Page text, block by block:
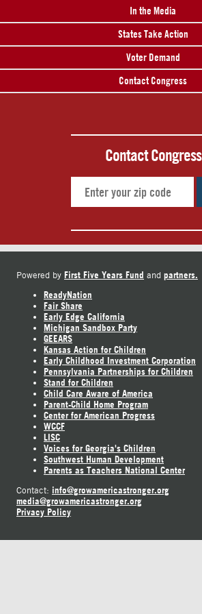
In the Media
States Take Action
Voter Demand
Contact Congress
Contact Congress
Powered by First Five Years Fund and partners.
ReadyNation
Fair Share
Early Edge California
Michigan Sandbox Party
GEEARS
Kansas Action for Children
Early Childhood Investment Corporation
Pennsylvania Partnerships for Children
Stand for Children
Child Care Aware of America
Parent-Child Home Program
Center for American Progress
WCCF
LISC
Voices for Georgia's Children
Southwest Human Development
Parents as Teachers National Center
Contact: info@growamericastronger.org
media@growamericastronger.org
Privacy Policy